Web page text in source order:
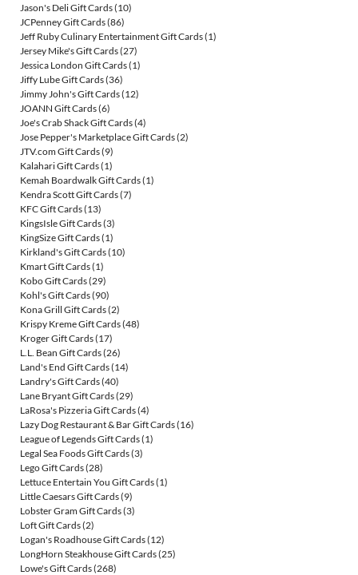
Jason's Deli Gift Cards(10)
JCPenney Gift Cards(86)
Jeff Ruby Culinary Entertainment Gift Cards(1)
Jersey Mike's Gift Cards(27)
Jessica London Gift Cards(1)
Jiffy Lube Gift Cards(36)
Jimmy John's Gift Cards(12)
JOANN Gift Cards(6)
Joe's Crab Shack Gift Cards(4)
Jose Pepper's Marketplace Gift Cards(2)
JTV.com Gift Cards(9)
Kalahari Gift Cards(1)
Kemah Boardwalk Gift Cards(1)
Kendra Scott Gift Cards(7)
KFC Gift Cards(13)
KingsIsle Gift Cards(3)
KingSize Gift Cards(1)
Kirkland's Gift Cards(10)
Kmart Gift Cards(1)
Kobo Gift Cards(29)
Kohl's Gift Cards(90)
Kona Grill Gift Cards(2)
Krispy Kreme Gift Cards(48)
Kroger Gift Cards(17)
L.L. Bean Gift Cards(26)
Land's End Gift Cards(14)
Landry's Gift Cards(40)
Lane Bryant Gift Cards(29)
LaRosa's Pizzeria Gift Cards(4)
Lazy Dog Restaurant & Bar Gift Cards(16)
League of Legends Gift Cards(1)
Legal Sea Foods Gift Cards(3)
Lego Gift Cards(28)
Lettuce Entertain You Gift Cards(1)
Little Caesars Gift Cards(9)
Lobster Gram Gift Cards(3)
Loft Gift Cards(2)
Logan's Roadhouse Gift Cards(12)
LongHorn Steakhouse Gift Cards(25)
Lowe's Gift Cards(268)